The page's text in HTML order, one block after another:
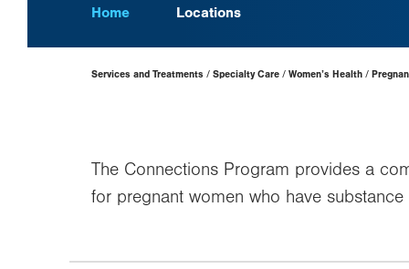
Home Locations
Page
Hierarchy
Services and Treatments Specialty Care Women’s Health
The Connections Program provides a
for pregnant women who have substance